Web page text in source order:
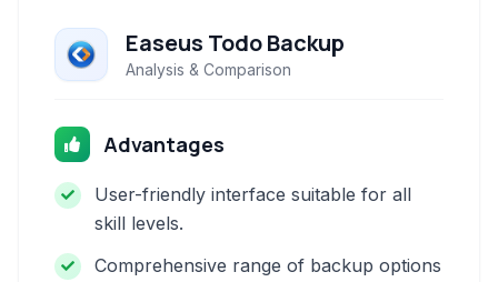
Easeus Todo Backup
Analysis & Comparison
Advantages
User-friendly interface suitable for all
skill levels.
Comprehensive range of backup options